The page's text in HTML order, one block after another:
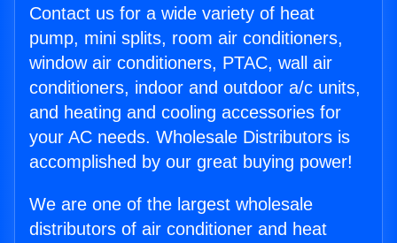
Contact us for a wide variety of heat
pump, mini splits, room air conditioners,
window air conditioners, PTAC, wall air
conditioners, indoor and outdoor a/c units,
and heating and cooling accessories for
your AC needs. Wholesale Distributors is
accomplished by our great buying power!
We are one of the largest wholesale
distributors of air conditioner and heat